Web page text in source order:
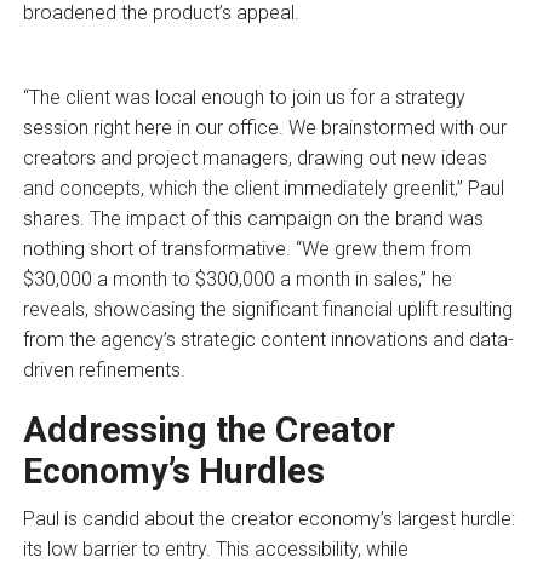
broadened the product’s appeal.
“The client was local enough to join us for a strategy
session right here in our office. We brainstormed with our
creators and project managers, drawing out new ideas
and concepts, which the client immediately greenlit,” Paul
shares. The impact of this campaign on the brand was
nothing short of transformative. “We grew them from
$30,000 a month to $300,000 a month in sales,” he
reveals, showcasing the significant financial uplift resulting
from the agency’s strategic content innovations and data-
driven refinements.
Addressing the Creator
Economy’s Hurdles
Paul is candid about the creator economy’s largest hurdle:
its low barrier to entry. This accessibility, while